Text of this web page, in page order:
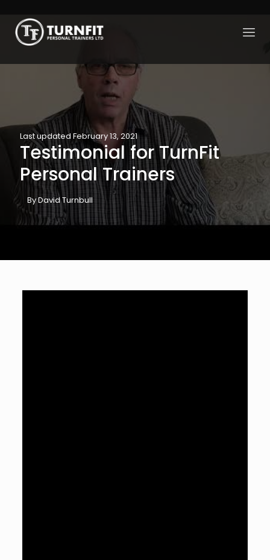
Last updated February 13, 2021
Testimonial for TurnFit
Personal Trainers
By David Turnbull